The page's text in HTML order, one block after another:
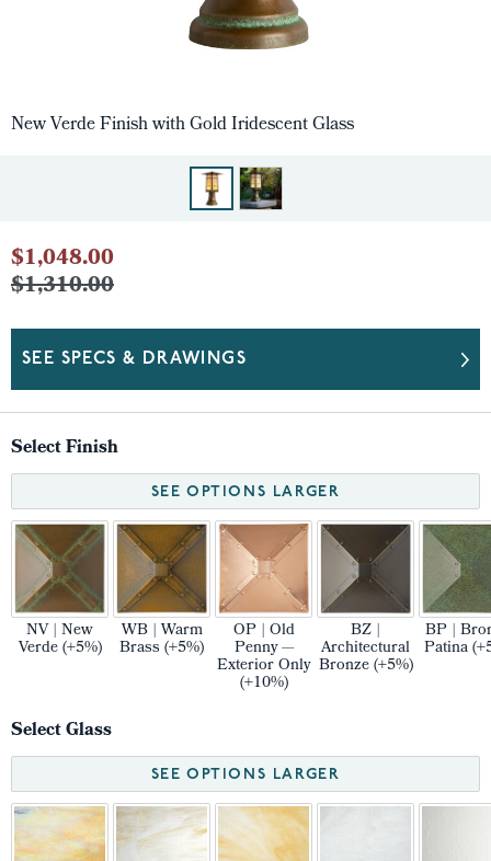
New Verde Finish with Gold Iridescent Glass
$1,048.00
$1,310.00
SEE SPECS & DRAWINGS
Select Finish
SEE OPTIONS LARGER
NV | New
Verde (+5%)
WB | Warm
Brass (+5%)
OP | Old
Penny —
Exterior Only
(+10%)
BZ |
Architectural
Bronze (+5%)
BP |
Patina
Select Glass
SEE OPTIONS LARGER